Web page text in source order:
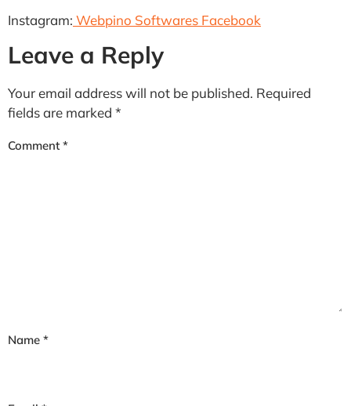
Instagram: Webpino Softwares Facebook
Leave a Reply
Your email address will not be published. Required
fields are marked *
Comment *
Name *